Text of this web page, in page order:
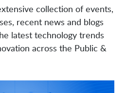
collection of events,
recent news and blogs
latest technology trends
across the Public &